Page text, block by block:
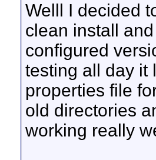
Welll I decided
clean install
configured
testing all day it
properties file
old directories
working really